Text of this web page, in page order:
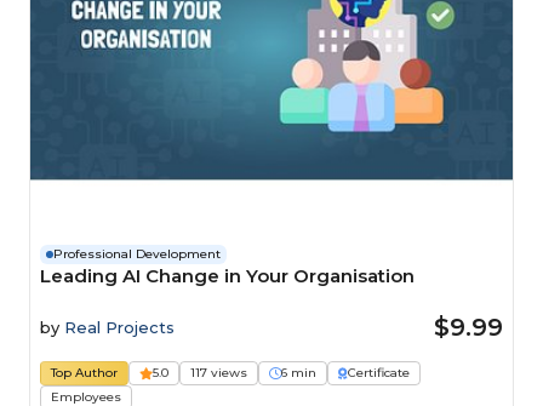
Professional Development
Leading AI Change in Your Organisation
by Real Projects $9.99
Top Author 5.0 117 views 6 min
Certificate
Employees